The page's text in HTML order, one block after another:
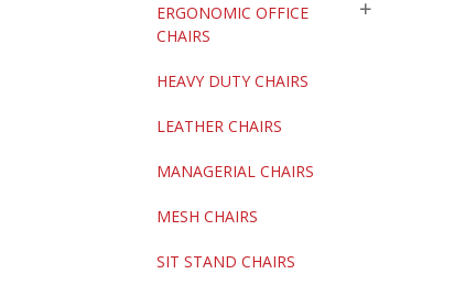
ERGONOMIC OFFICE
CHAIRS
HEAVY DUTY CHAIRS
LEATHER CHAIRS
MANAGERIAL CHAIRS
MESH CHAIRS
SIT STAND CHAIRS